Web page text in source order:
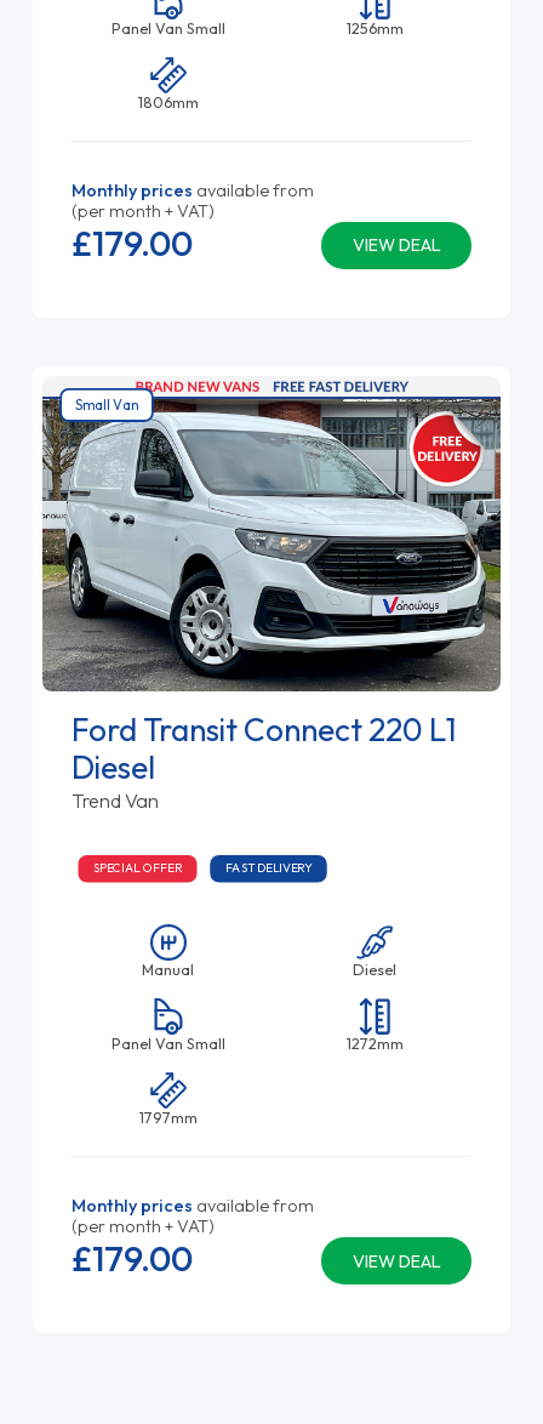
Panel Van Small 1256mm
1806mm
Monthly prices available from
(per month + VAT)
VIEW DEAL
£179.00
Small Van
Ford Transit Connect 220 L1
Diesel
Trend Van
SPECIAL OFFER FAST DELIVERY
Manual Diesel
Panel Van Small 1272mm
1797mm
Monthly prices available from
(per month + VAT)
VIEW DEAL
£179.00